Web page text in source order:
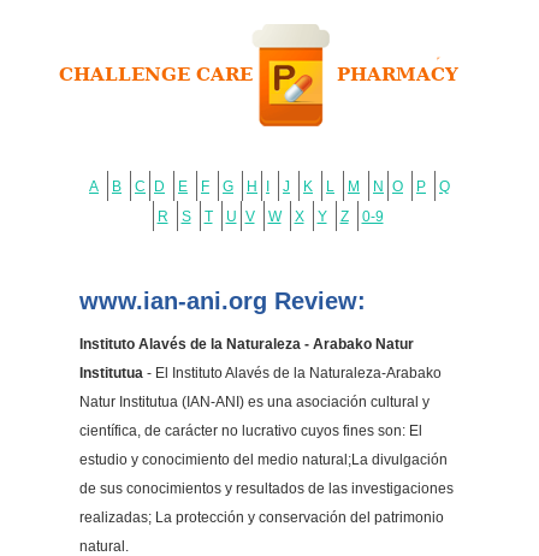
A B C D E F G H J K L M N O P
Q
R
S T U V W X Y Z 0-9
www.ian-ani.org Review:
Instituto Alavés de la Naturaleza - Arabako Natur
Institutua- El Instituto Alavés de la Naturaleza-Arabako
Natur Institutua (IAN-ANI) es una asociación cultural y
científica, de carácter no lucrativo cuyos fines son: El
estudio y conocimiento del medio natural;La divulgación
de sus conocimientos y resultados de las investigaciones
realizadas; La protección y conservación del patrimonio
natural.